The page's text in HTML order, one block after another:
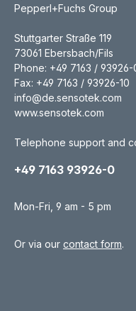
Pepperl+Fuchs Group
Stuttgarter Straße 119
73061 Ebersbach/Fils
Phone: +49 7163 / 93926-
Fax: +49 7163 / 93926-10
info@de.sensotek.com
www.sensotek.com
Telephone support and
+49 7163 93926-0
Mon-Fri, 9 am - 5 pm
Or via our contact form.